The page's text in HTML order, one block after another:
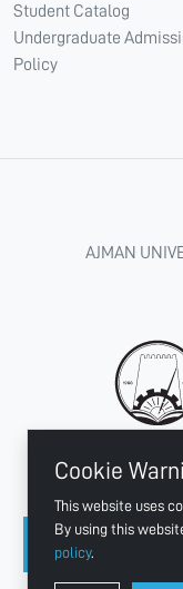
Cookie
This website uses
By using this
policy.
Student Catalog
Undergraduate
Policy
AJMAN
Copyright